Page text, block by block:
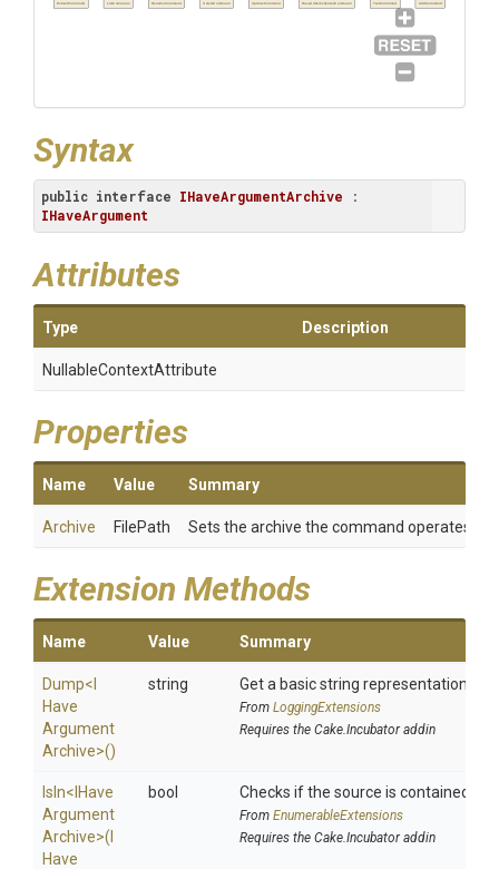
ExtractCommand ListCommand RenameCommand DeleteCommand UpdateCommand BaseAddLikeSyntaxCommand TestCommand AddCommand
Syntax
public interface IHaveArgumentArchive
IHaveArgument
Attributes
Type Description
NullableContextAttribute
Properties
Name Value Summary
Archive FilePath Sets the archive the command operates on.
Extension Methods
Name Value Summary
Dump<
Have
Argument
Archive>()
string Get a basic string representation of
From LoggingExtensions
Requires the Cake.Incubator addin
IsIn< Have
Argument
Archive>(
Have
bool Checks if the source is contained in
From EnumerableExtensions
Requires the Cake.Incubator addin